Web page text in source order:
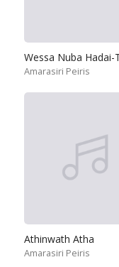
Amarasiri Peiris
Athinwath Atha
Amarasiri Peiris